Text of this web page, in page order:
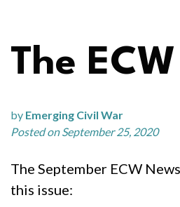
The
by Emerging Civil War
Posted on September 25, 2020
The September ECW
this issue: